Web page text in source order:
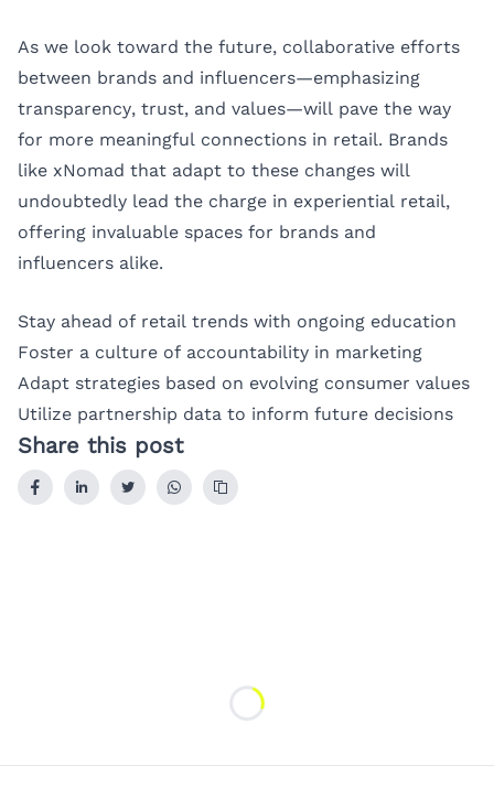
As we look toward the future, collaborative efforts
between brands and influencers—emphasizing
transparency, trust, and values—will pave the way
for more meaningful connections in retail. Brands
like xNomad that adapt to these changes will
undoubtedly lead the charge in experiential retail,
offering invaluable spaces for brands and
influencers alike.
Stay ahead of retail trends with ongoing education
Foster a culture of accountability in marketing
Adapt strategies based on evolving consumer values
Utilize partnership data to inform future decisions
Share this post
Loading...